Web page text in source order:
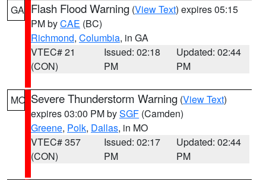
GA Flash Flood Warning (View Text) expires 05:15
PM byCAE (BC)
Richmond, Columbia, in GA
VTEC# 21
(CON)
Issued: 02:18
PM
Updated: 02:44
PM
MO Severe Thunderstorm Warning (View Text)
expires 03:00 PM bySGF (Camden)
Greene, Polk, Dallas, in MO
VTEC# 357
(CON)
Issued: 02:17
PM
Updated: 02:44
PM